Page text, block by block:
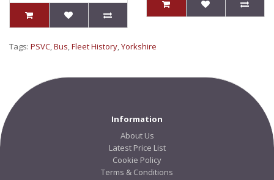
Tags: PSVC,Bus,Fleet History,Yorkshire
Information
About Us
Latest Price List
Cookie Policy
Terms & Conditions